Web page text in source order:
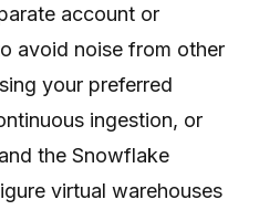
account or
avoid noise from other
your preferred
ingestion, or
the Snowflake
virtual warehouses